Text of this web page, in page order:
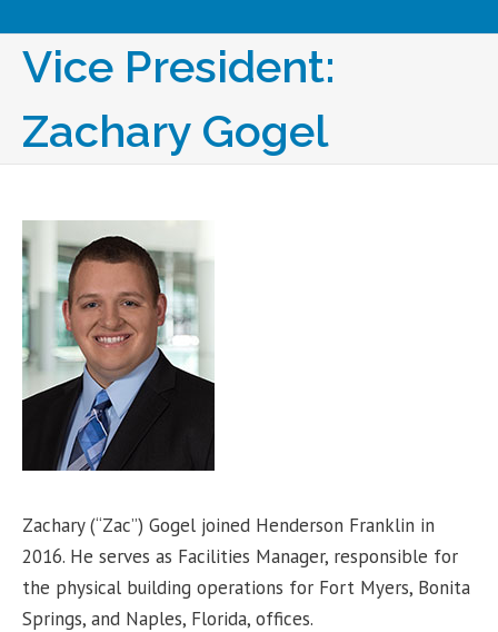
Vice President:
Zachary​ Gogel
Zachary (“Zac”) Gogel joined Henderson Franklin in
2016. He serves as Facilities Manager, responsible for
the physical building operations for Fort Myers, Bonita
Springs, and Naples, Florida, offices.